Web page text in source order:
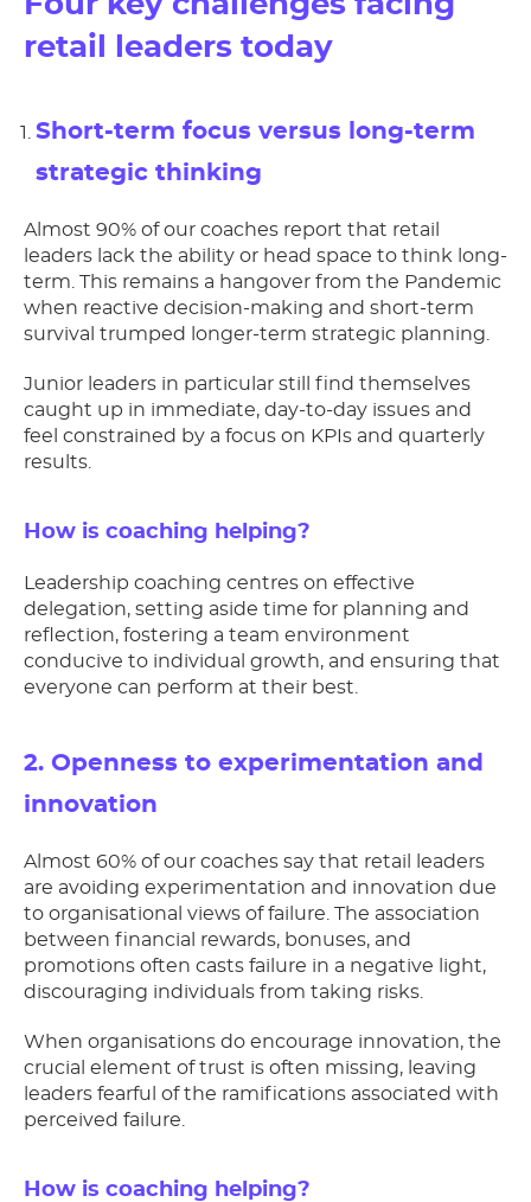
retail leaders today
Short-term focus versus long-term
strategic thinking
Almost 90% of our coaches report that retail
leaders lack the ability or head space to think long-
term. This remains a hangover from the Pandemic
when reactive decision-making and short-term
survival trumped longer-term strategic planning.
Junior leaders in particular still find themselves
caught up in immediate, day-to-day issues and
feel constrained by a focus on KPIs and quarterly
results.
How is coaching helping?
Leadership coaching centres on effective
delegation, setting aside time for planning and
reflection, fostering a team environment
conducive to individual growth, and ensuring that
everyone can perform at their best.
2. Openness to experimentation and
innovation
Almost 60% of our coaches say that retail leaders
are avoiding experimentation and innovation due
to organisational views of failure. The association
between financial rewards, bonuses, and
promotions often casts failure in a negative light,
discouraging individuals from taking risks.
When organisations do encourage innovation, the
crucial element of trust is often missing, leaving
leaders fearful of the ramifications associated with
perceived failure.
How is coaching helping?